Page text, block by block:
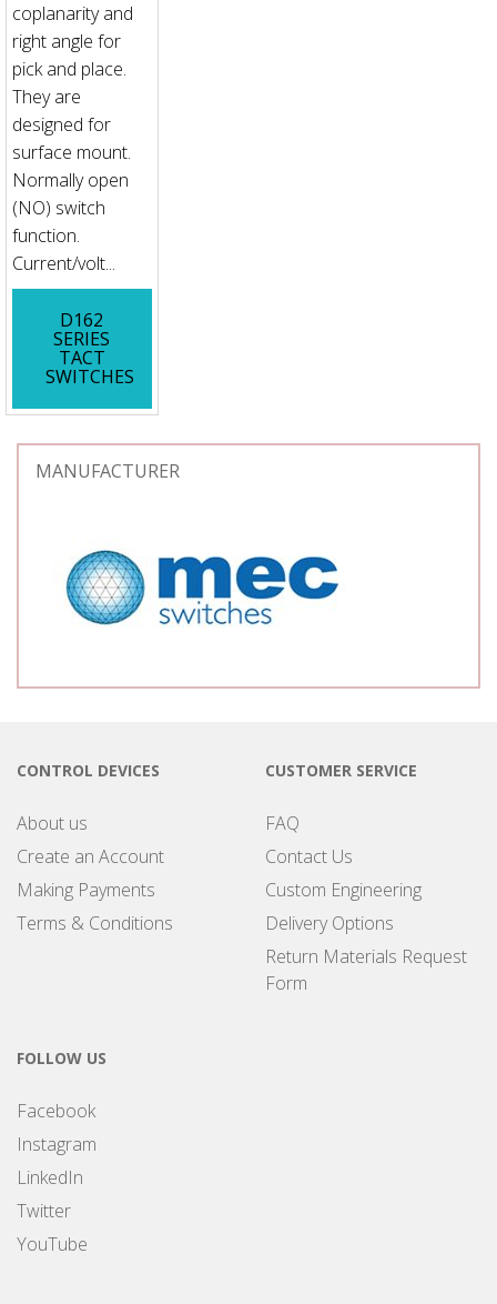
coplanarity and
right angle for
pick and place.
They are
designed for
surface mount.
Normally open
(NO) switch
function.
Current/volt...
D162
SERIES
TACT
SWITCHES
MANUFACTURER
CONTROL DEVICES
About us
Create an Account
Making Payments
Terms & Conditions
CUSTOMER SERVICE
FAQ
Contact Us
Custom Engineering
Delivery Options
Return Materials Request
Form
FOLLOW US
Facebook
Instagram
LinkedIn
Twitter
YouTube